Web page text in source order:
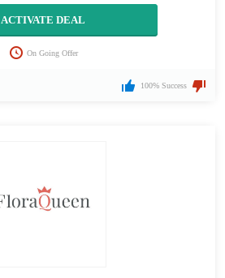
ACTIVATE DEAL
On Going Offer
100% Success